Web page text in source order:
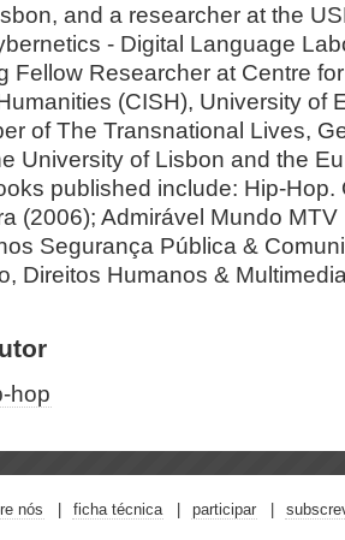
and a researcher at the
- Digital Language
Fellow Researcher at Centre
(CISH), University of
of The Transnational Lives,
University of Lisbon and the
published include: Hip-Hop.
(2006); Admirável Mundo MTV
Segurança Pública &
Direitos Humanos &
hop
nós ficha técnica participar